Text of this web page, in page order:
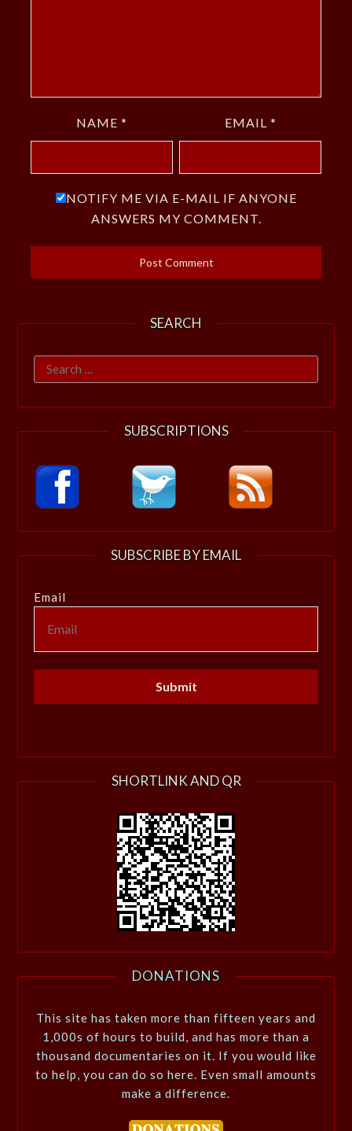
NAME * EMAIL *
NOTIFY ME VIA E-MAIL IF ANYONE
ANSWERS MY COMMENT.
SEARCH
Search
for:
SUBSCRIPTIONS
SUBSCRIBE BY EMAIL
Email
SHORTLINK AND QR
DONATIONS
This site has taken more than fifteen years and
1,000s of hours to build, and has more than a
thousand documentaries on it. If you would like
to help, you can do so here. Even small amounts
make a difference.